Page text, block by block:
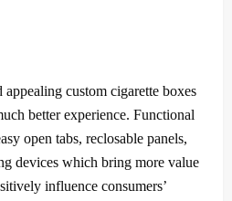
custom cigarette boxes
better experience. Functional
open tabs, reclosable panels,
devices which bring more value
influence consumers’